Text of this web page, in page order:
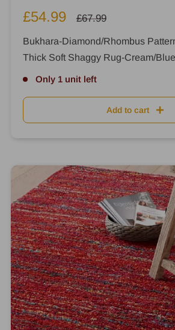
Sale
£54.99
Regular
£67.99
Bukhara-Diamond/Rhombus
Thick Soft Shaggy Rug-Cream/
Only 1 unit left
Add to cart